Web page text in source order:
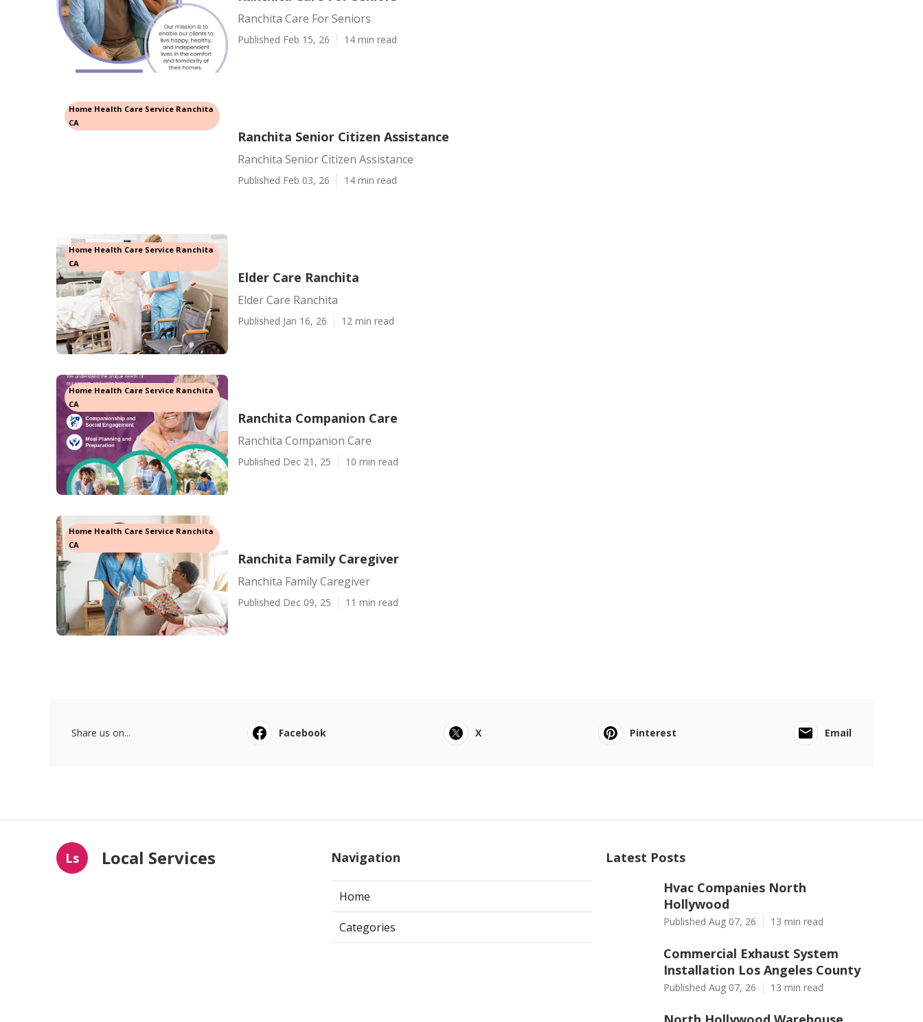
Ranchita Care For Seniors
Published Feb 15, 26 14 min read
Home Health Care Service Ranchita
CA
Ranchita Senior Citizen Assistance
Ranchita Senior Citizen Assistance
Published Feb 03, 26 14 min read
Home Health Care Service Ranchita
CA
Elder Care Ranchita
Elder Care Ranchita
Published Jan 16, 26 12 min read
Home Health Care Service Ranchita
CA
Ranchita Companion Care
Ranchita Companion Care
Published Dec 21, 25 10 min read
Home Health Care Service Ranchita
CA
Ranchita Family Caregiver
Ranchita Family Caregiver
Published Dec 09, 25 11 min read
Share us on... Facebook X Pinterest Email
Ls Local Services Navigation
Home
Categories
Latest Posts
Hvac Companies North
Hollywood
Published Aug 07, 26 13 min read
Commercial Exhaust System
Installation Los Angeles County
Published Aug 07, 26 13 min read